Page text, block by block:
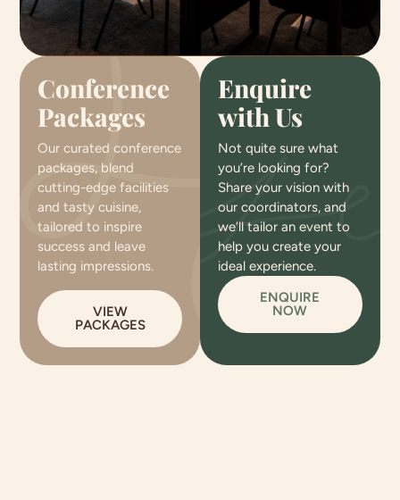
Conference
Packages
Our curated conference
packages, blend
cutting-edge facilities
and tasty cuisine,
tailored to inspire
success and leave
lasting impressions.
VIEW
PACKAGES
Enquire
with Us
Not quite sure what
you’re looking for?
Share your vision with
our coordinators, and
we’ll tailor an event to
help you create your
ideal experience.
ENQUIRE
NOW